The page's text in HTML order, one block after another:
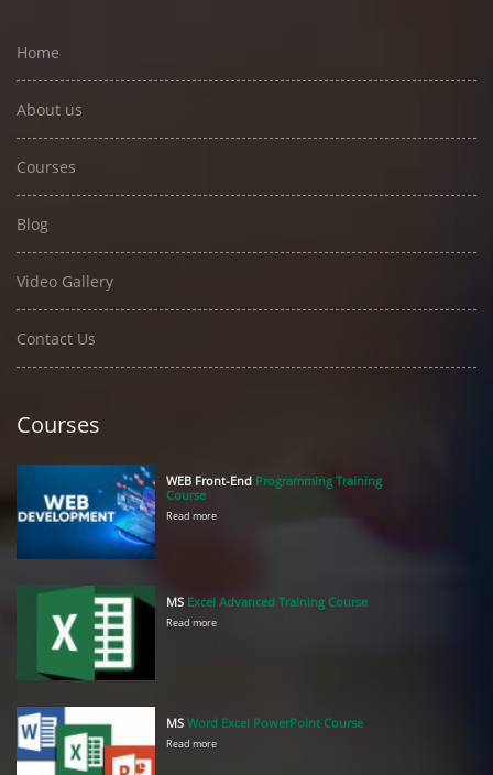
Home
About us
Courses
Blog
Video Gallery
Contact Us
Courses
WEB Front-End Programming Training
Course
Read more
MS Excel Advanced Training Course
Read more
MS Word Excel PowerPoint Course
Read more